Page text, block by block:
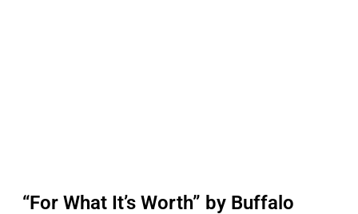
“For What It’s Worth” by Buffalo